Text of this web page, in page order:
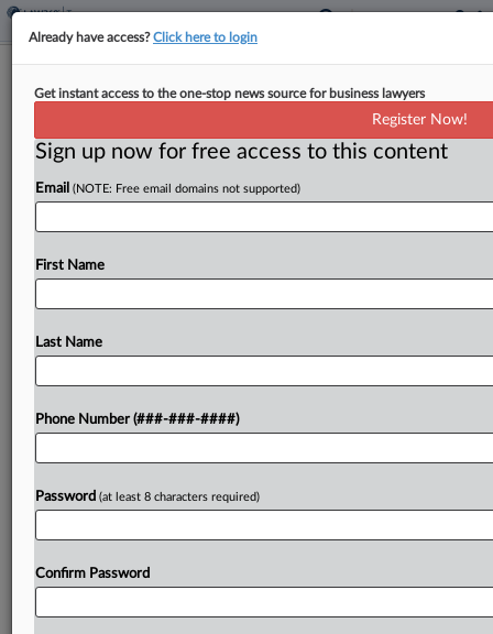
Frivolous Argument Penalty
ByJack McLoone· November 12, 2024, 4:49 PM EST
A Georgia high school teacher's claim that roughly
$86,000 in income he received didn't qualify as
wages was not just incorrect but frivolous, the U.S.
Tax Court said Tuesday, upholding the...
Try a seven day FREE Trial
Already a subscriber?Click here to login
Already have access?Click here to login
Get instant access to the one-stop news source for business lawyers
Register Now!
Sign up now for free access to this content
Email (NOTE: Free email domains not supported)
First Name
Last Name
Phone Number (###-###-####)
Password (at least 8 characters required)
Confirm Password